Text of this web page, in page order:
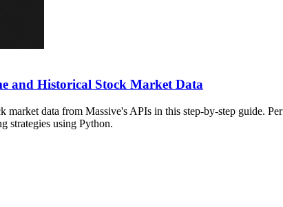
and Historical Stock Market Data
data from Massive's APIs in this step-by-step guide.
strategies using Python.